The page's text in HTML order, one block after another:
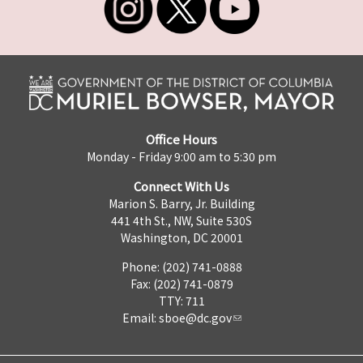
Office Hours
Monday - Friday 9:00 am to 5:30 pm
Connect With Us
Marion S. Barry, Jr. Building
441 4th St., NW, Suite 530S
Washington, DC 20001
Phone: (202) 741-0888
Fax: (202) 741-0879
TTY: 711
Email: sboe@dc.gov